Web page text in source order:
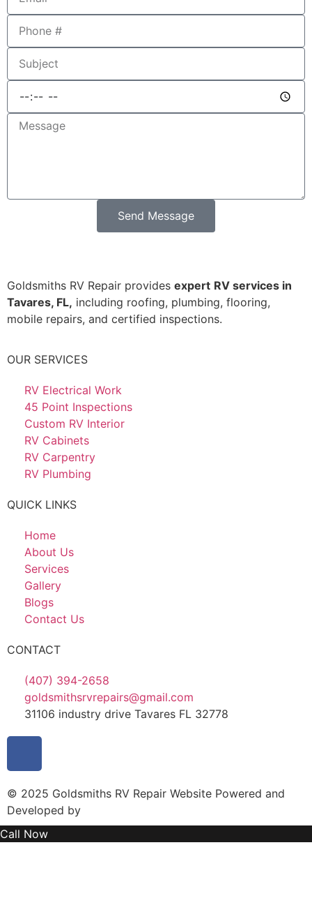
Send Message
Goldsmiths RV Repair provides expert RV services in
Tavares, FL, including roofing, plumbing, flooring,
mobile repairs, and certified inspections.
OUR SERVICES
RV Electrical Work
45 Point Inspections
Custom RV Interior
RV Cabinets
RV Carpentry
RV Plumbing
QUICK LINKS
Home
About Us
Services
Gallery
Blogs
Contact Us
CONTACT
(407) 394-2658
goldsmithsrvrepairs@gmail.com
31106 industry drive Tavares FL 32778
© 2025 Goldsmiths RV Repair Website Powered and
Developed by
Call Now